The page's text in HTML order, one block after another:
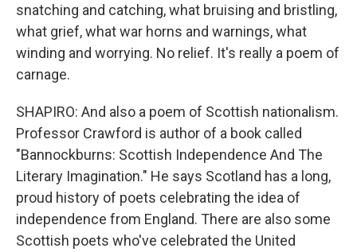
snatching and catching, what bruising and bristling,
what grief, what war horns and warnings, what
winding and worrying. No relief. It's really a poem of
carnage.
SHAPIRO: And also a poem of Scottish nationalism.
Professor Crawford is author of a book called
"Bannockburns: Scottish Independence And The
Literary Imagination." He says Scotland has a long,
proud history of poets celebrating the idea of
independence from England. There are also some
Scottish poets who've celebrated the United